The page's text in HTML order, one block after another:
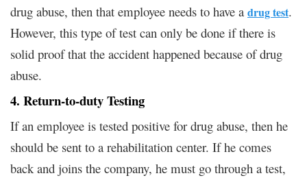
drug abuse, then that employee needs to have a drug test.
However, this type of test can only be done if there is
solid proof that the accident happened because of drug
abuse.
4. Return-to-duty Testing
If an employee is tested positive for drug abuse, then he
should be sent to a rehabilitation center. If he comes
back and joins the company, he must go through a test,